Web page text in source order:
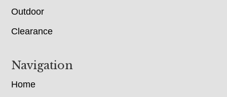
Outdoor
Clearance
Navigation
Home